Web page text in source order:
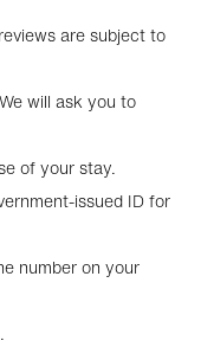
are subject to
will ask you to
of your stay.
issued ID for
number on your